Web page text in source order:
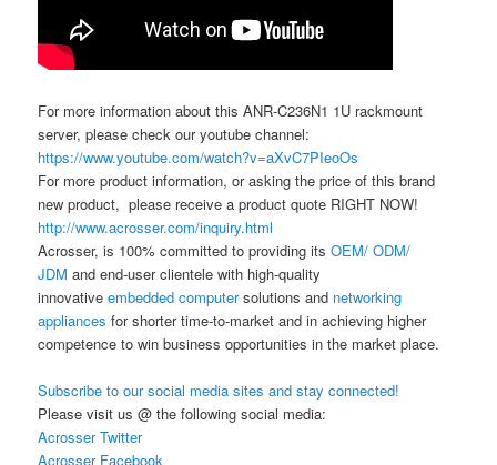
For more information about this ANR-C236N1 1U rackmount
server, please check our youtube channel:
https://www.youtube.com/watch?v=aXvC7PIeoOs
For more product information, or asking the price of this brand
new product, please receive a product quote RIGHT NOW!
http://www.acrosser.com/inquiry.html
Acrosser, is 100% committed to providing itsOEM/ ODM/
JDM and end-user clientele with high-quality
innovativeembedded computersolutions and networking
appliancesfor shorter time-to-market and in achieving higher
competence to win business opportunities in the market place.
Subscribe to our social media sites and stay connected!
Please visit us @ the following social media:
Acrosser Twitter
Acrosser Facebook